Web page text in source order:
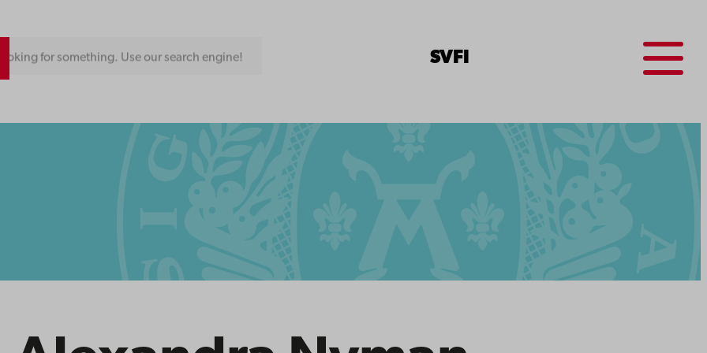
for something. Use our search engine! SV FI
Menu